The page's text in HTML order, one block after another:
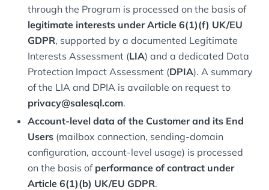
through the Program is processed on the basis of
legitimate interests under Article 6(1)(f) UK/EU
GDPR, supported by a documented Legitimate
Interests Assessment (LIA) and a dedicated Data
Protection Impact Assessment (DPIA). A summary
of the LIA and DPIA is available on request to
privacy@salesql.com.
Account-level data of the Customer and its End
Users (mailbox connection, sending-domain
configuration, account-level usage) is processed
on the basis of performance of contract under
Article 6(1)(b) UK/EU GDPR.